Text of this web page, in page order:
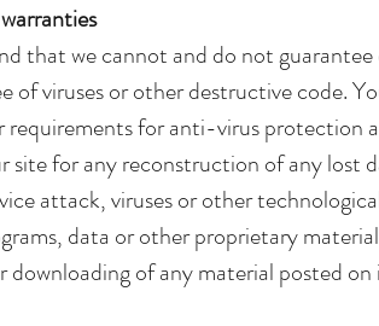
that we cannot and do not
of viruses or other destructive code.
requirements for anti-virus protection
site for any reconstruction of any lost
attack, viruses or other
data or other proprietary
downloading of any material posted